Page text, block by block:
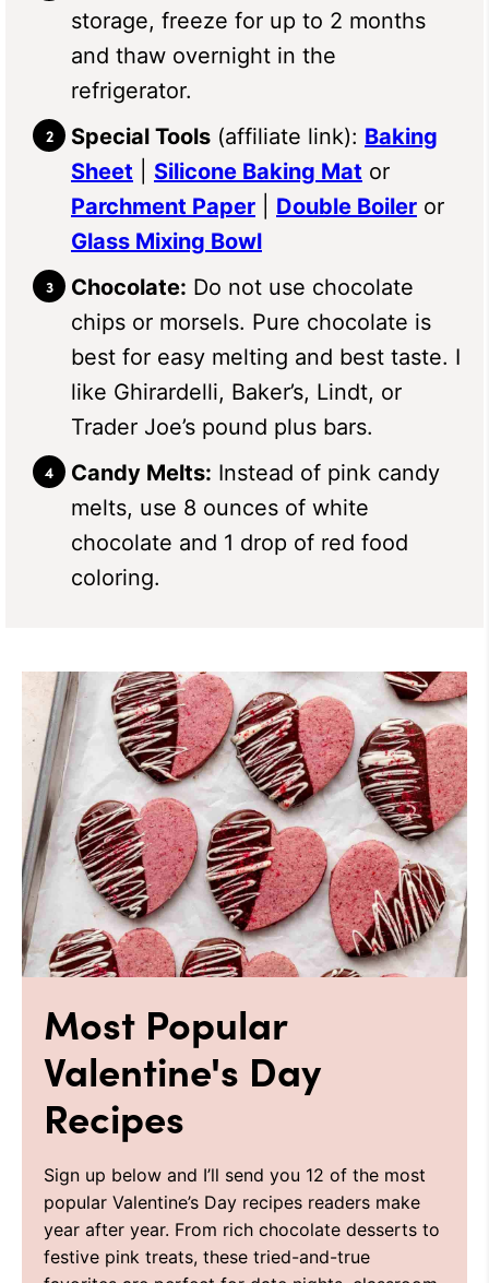
storage, freeze for up to 2 months
and thaw overnight in the
refrigerator.
Special Tools (affiliate link): Baking
Sheet
Silicone Baking Mat or
Parchment Paper
Double Boiler or
Glass Mixing Bowl
Chocolate: Do not use chocolate
chips or morsels. Pure chocolate is
best for easy melting and best taste. I
like Ghirardelli, Baker’s, Lindt, or
Trader Joe’s pound plus bars.
Candy Melts: Instead of pink candy
melts, use 8 ounces of white
chocolate and 1 drop of red food
coloring.
Most Popular
Valentine's Day
Recipes
Sign up below and I’ll send you 12 of the most
popular Valentine’s Day recipes readers make
year after year. From rich chocolate desserts to
festive pink treats, these tried-and-true